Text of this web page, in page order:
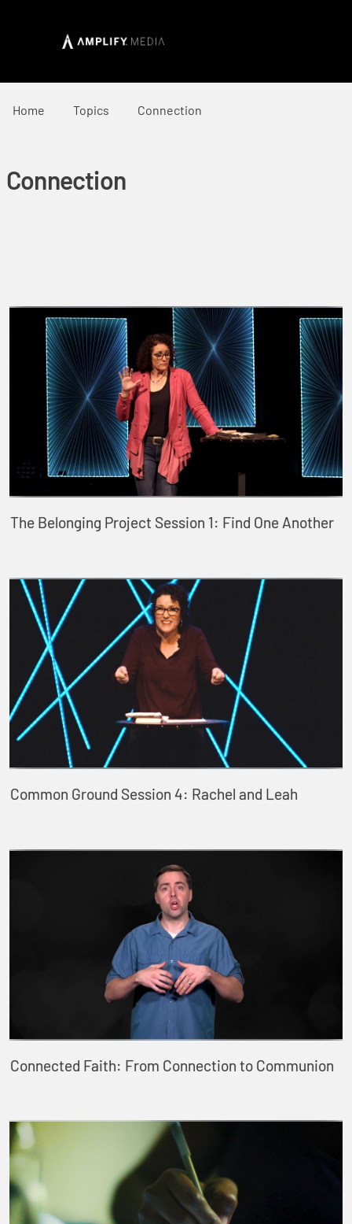
Home Topics Connection
Connection
The Belonging Project Session 1: Find One Another
Common Ground Session 4: Rachel and Leah
Connected Faith: From Connection to Communion